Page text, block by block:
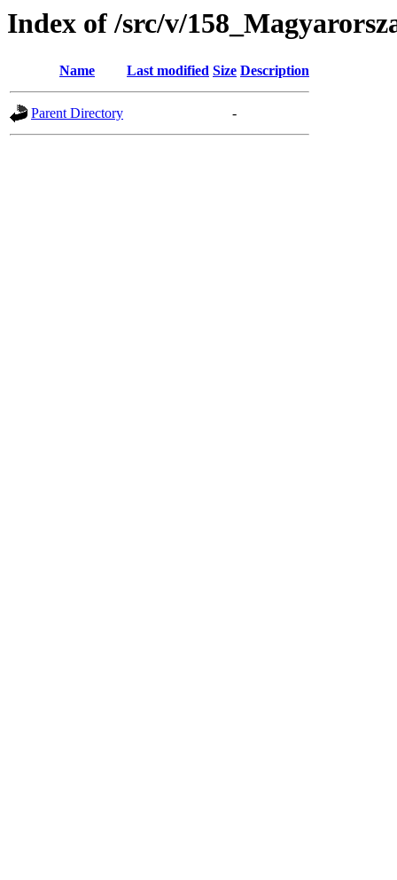
Index of /src/v/
Name Last modified Size Description
Parent Directory -